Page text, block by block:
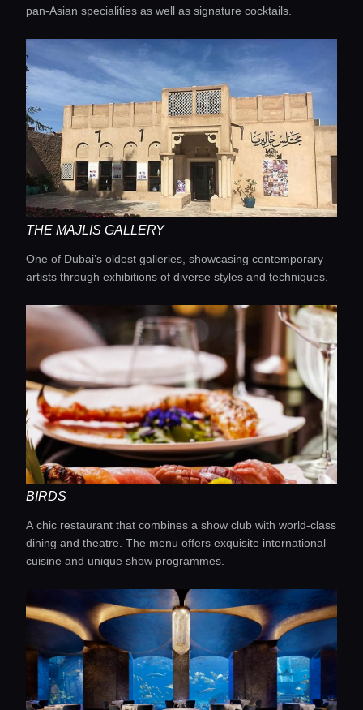
pan-Asian specialities as well as signature cocktails.
THE MAJLIS GALLERY
One of Dubai’s oldest galleries, showcasing contemporary
artists through exhibitions of diverse styles and techniques.
BIRDS
A chic restaurant that combines a show club with world-class
dining and theatre. The menu offers exquisite international
cuisine and unique show programmes.